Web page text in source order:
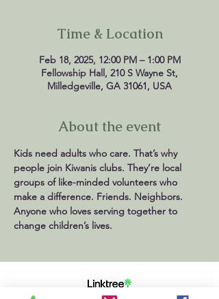
Time & Location
Feb 18, 2025, 12:00 PM – 1:00 PM
Fellowship Hall, 210 S Wayne St,
Milledgeville, GA 31061, USA
About the event
Kids need adults who care. That’s why
people join Kiwanis clubs. They’re local
groups of like-minded volunteers who
make a difference. Friends. Neighbors.
Anyone who loves serving together to
change children’s lives.